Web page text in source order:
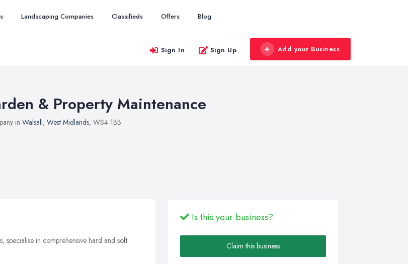
Landscaping Companies Classifieds Offers Blog
Sign In Sign Up Add your Business
& Property Maintenance
in Walsall, West Midlands, WS4 1BB
specialise in comprehensive hard and soft
Is this your business?
Claim this business